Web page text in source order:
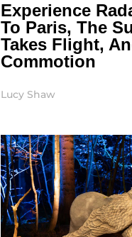
Experience
To Paris, The
Takes Flight,
Commotion
Lucy Shaw